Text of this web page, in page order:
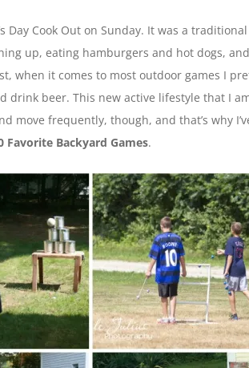
Day Cook Out on Sunday. It was a
up, eating hamburgers and hot dogs, and
when it comes to most outdoor games I
drink beer. This new active lifestyle that I
move frequently, though, and that’s why
Favorite Backyard Games.